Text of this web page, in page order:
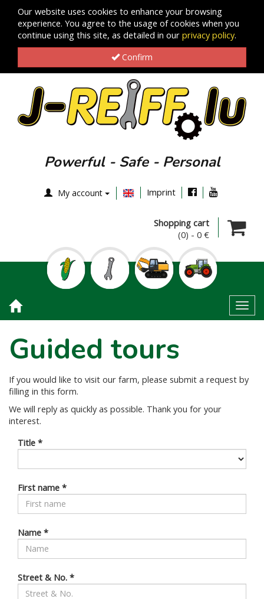
Our website uses cookies to enhance your browsing
experience. You agree to the usage of cookies when you
continue using this site, as detailed in our privacy policy.
Confirm
Powerful - Safe - Personal
My account Imprint
Shopping cart
(0) - 0 €
Guided tours
If you would like to visit our farm, please submit a request by
filling in this form.
We will reply as quickly as possible. Thank you for your
interest.
Title *
First name *
Name *
Street & No. *